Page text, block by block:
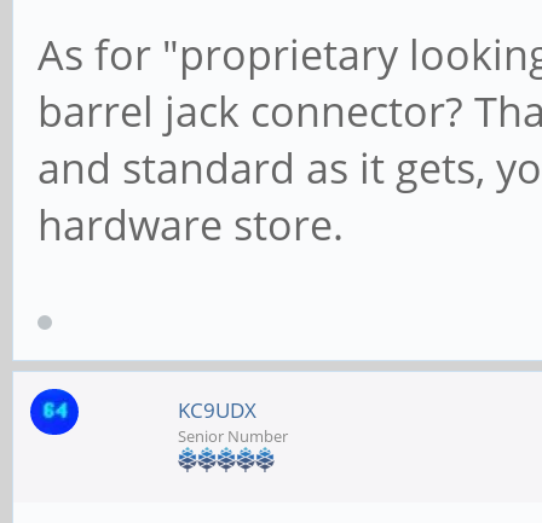
As for "proprietary
barrel jack connector?
and standard as it gets,
hardware store.
KC9UDX
Senior Number